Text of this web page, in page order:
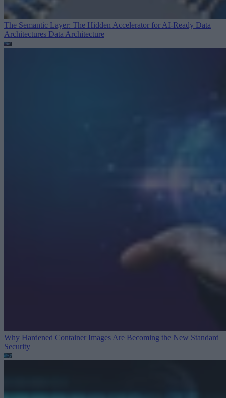
The Semantic Layer: The Hidden Accelerator for AI-Ready Data
Architectures Data Architecture
Why Hardened Container Images Are Becoming the New Standard
Security